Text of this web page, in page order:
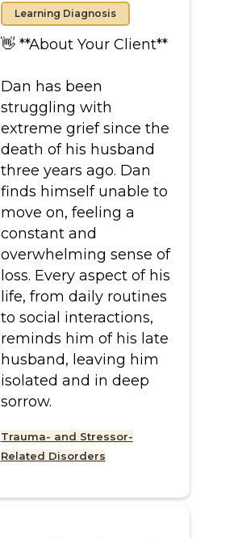
Learning Diagnosis
👋 **About Your Client**
Dan has been
struggling with
extreme grief since the
death of his husband
three years ago. Dan
finds himself unable to
move on, feeling a
constant and
overwhelming sense of
loss. Every aspect of his
life, from daily routines
to social interactions,
reminds him of his late
husband, leaving him
isolated and in deep
sorrow.
Trauma- and Stressor-
Related Disorders